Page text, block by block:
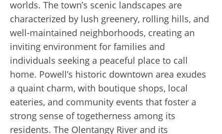
worlds. The town’s scenic landscapes are
characterized by lush greenery, rolling hills, and
well-maintained neighborhoods, creating an
inviting environment for families and
individuals seeking a peaceful place to call
home. Powell’s historic downtown area exudes
a quaint charm, with boutique shops, local
eateries, and community events that foster a
strong sense of togetherness among its
residents. The Olentangy River and its